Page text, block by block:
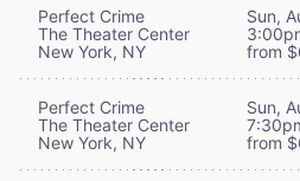
Perfect Crime
The Theater Center
New York, NY
Sun,
from
Perfect Crime
The Theater Center
New York, NY
Sun,
from